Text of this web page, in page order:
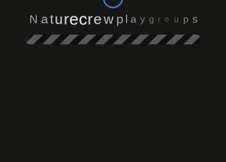
N a t u r e c r e w p l a y g r o u p s